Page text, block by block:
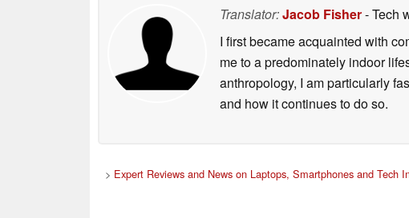
Translator:Jacob Fisher- Tech
I first became acquainted with
me to a predominately indoor
anthropology, I am particularly
and how it continues to do so.
> Expert Reviews and News on Laptops, Smartphones and Tech